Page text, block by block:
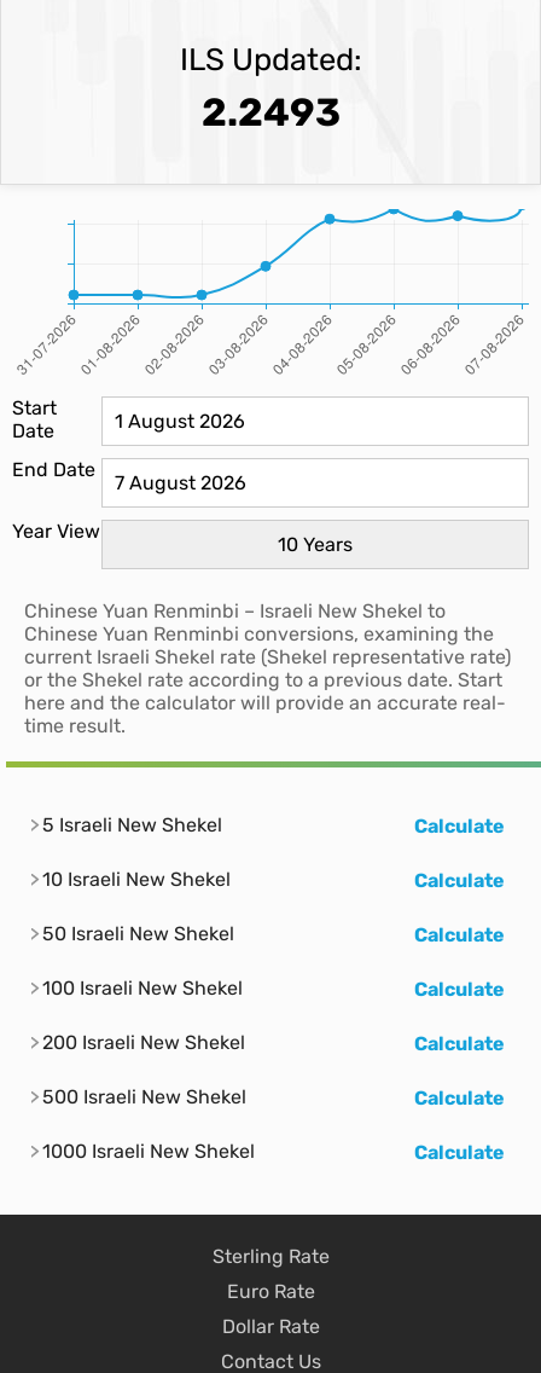
ILS Updated:
2.2493
Start
Date
End Date
Year View
Chinese Yuan Renminbi – Israeli New Shekel to
Chinese Yuan Renminbi conversions, examining the
current Israeli Shekel rate (Shekel representative rate)
or the Shekel rate according to a previous date. Start
here and the calculator will provide an accurate real-
time result.
5 Israeli New Shekel Calculate
10 Israeli New Shekel Calculate
50 Israeli New Shekel Calculate
100 Israeli New Shekel Calculate
200 Israeli New Shekel Calculate
500 Israeli New Shekel Calculate
1000 Israeli New Shekel Calculate
Sterling Rate
Euro Rate
Dollar Rate
Contact Us